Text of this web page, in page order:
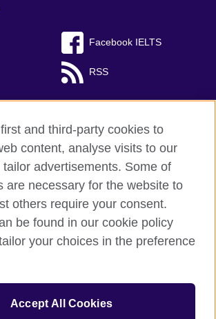
Facebook IELTS
RSS
international organisation for cultural
and third-party cookies to
content, analyse visits to our
advertisements. Some of
are necessary for the website to
others require your consent.
be found in our cookie policy
your choices in the preference
Accept All Cookies